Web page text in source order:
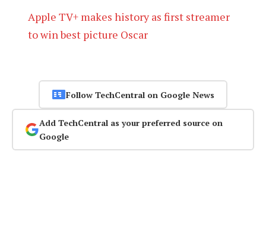
Apple TV+ makes history as first streamer
to win best picture Oscar
Follow TechCentral on Google News
Add TechCentral as your preferred source on
Google